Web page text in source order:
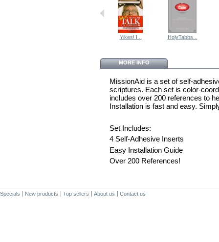
Yikes! I... HolyTabbs...
MORE INFO
MissionAid is a set of self-
scriptures. Each set is color-
includes over 200 references to
Installation is fast and easy.
Set Includes:
4 Self-Adhesive Inserts
Easy Installation Guide
Over 200 References!
Specials New products Top sellers About us Contact us